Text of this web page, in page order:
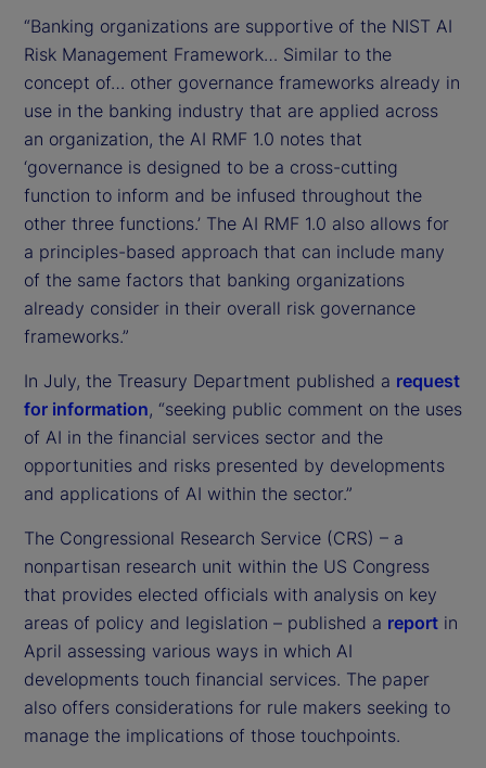
“Banking organizations are supportive of the NIST AI
Risk Management Framework… Similar to the
concept of… other governance frameworks already in
use in the banking industry that are applied across
an organization, the AI RMF 1.0 notes that
‘governance is designed to be a cross-cutting
function to inform and be infused throughout the
other three functions.’ The AI RMF 1.0 also allows for
a principles-based approach that can include many
of the same factors that banking organizations
already consider in their overall risk governance
frameworks.”
In July, the Treasury Department published a request
for information, “seeking public comment on the uses
of AI in the financial services sector and the
opportunities and risks presented by developments
and applications of AI within the sector.”
The Congressional Research Service (CRS) – a
nonpartisan research unit within the US Congress
that provides elected officials with analysis on key
areas of policy and legislation – published a report in
April assessing various ways in which AI
developments touch financial services. The paper
also offers considerations for rule makers seeking to
manage the implications of those touchpoints.